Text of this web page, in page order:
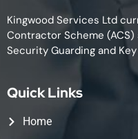
Kingwood Services Ltd
Contractor Scheme
Security Guarding and
Quick Links
Home